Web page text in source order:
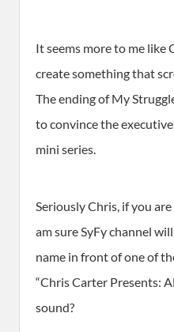
It seems more to me like
create something that
The ending of My
to convince the
mini series.
Seriously Chris, if you
am sure SyFy channel
name in front of one of
“Chris Carter Presents:
sound?